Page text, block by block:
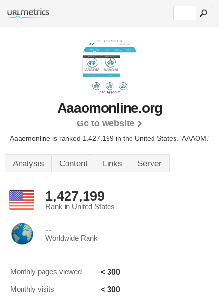
Aaaomonline.org
Go to website
Aaaomonline is ranked 1,427,199 in the United States. 'AAAOM.'
Analysis Content Links Server
1,427,199
Rank in United States
--
Worldwide Rank
Monthly pages viewed < 300
Monthly visits < 300